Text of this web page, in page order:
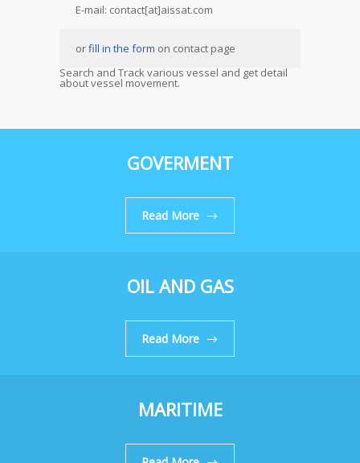
E-mail: contact[at]aissat.com
orfill in the form on contact page
Search and Track various vessel and get detail
about vessel movement.
GOVERMENT
Read More
OIL AND GAS
Read More
MARITIME